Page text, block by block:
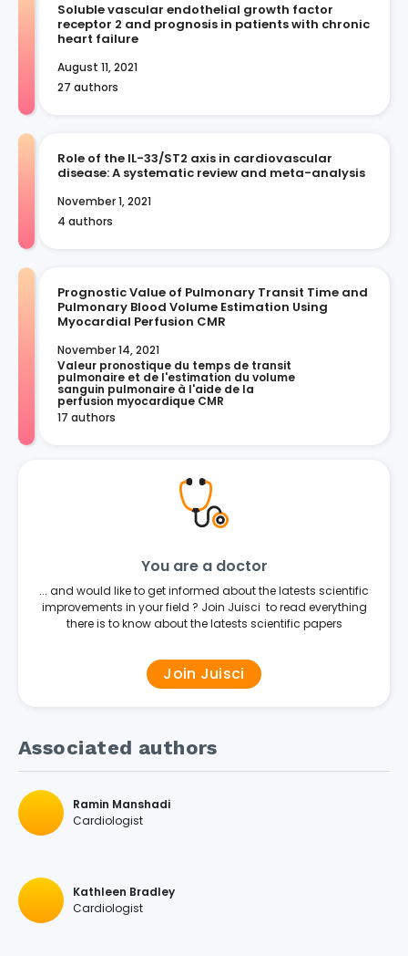
Soluble vascular endothelial growth factor
receptor 2 and prognosis in patients with chronic
heart failure
August 11, 2021
27 authors
Role of the IL-33/ST2 axis in cardiovascular
disease: A systematic review and meta-analysis
November 1, 2021
4 authors
Prognostic Value of Pulmonary Transit Time and
Pulmonary Blood Volume Estimation Using
Myocardial Perfusion CMR
November 14, 2021
Valeur pronostique du temps de transit
pulmonaire et de l'estimation du volume
sanguin pulmonaire à l'aide de la
perfusion myocardique CMR
17 authors
You are a doctor
... and would like to get informed about the latests scientific
improvements in your field ? Join Juisci to read everything
there is to know about the latests scientific papers
Join Juisci
Associated authors
Ramin Manshadi
Cardiologist
Kathleen Bradley
Cardiologist